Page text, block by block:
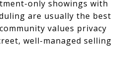
only showings with
are usually the best
values privacy
well-managed selling